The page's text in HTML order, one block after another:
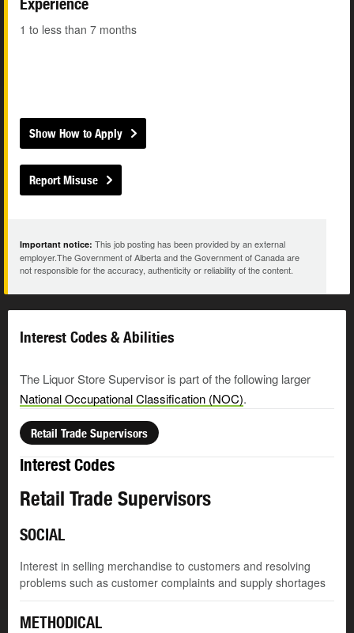
Experience
1 to less than 7 months
Show How to Apply
Report Misuse
Important notice: This job posting has been provided by an external
employer.The Government of Alberta and the Government of Canada are
not responsible for the accuracy, authenticity or reliability of the content.
Interest Codes & Abilities
The Liquor Store Supervisor is part of the following larger
National Occupational Classification (NOC).
Retail Trade Supervisors
Interest Codes
Retail Trade Supervisors
SOCIAL
Interest in selling merchandise to customers and resolving
problems such as customer complaints and supply shortages
METHODICAL